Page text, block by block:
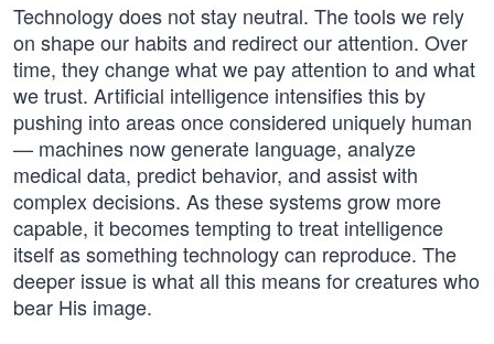
Technology does not stay neutral. The tools we rely
on shape our habits and redirect our attention. Over
time, they change what we pay attention to and what
we trust. Artificial intelligence intensifies this by
pushing into areas once considered uniquely human
— machines now generate language, analyze
medical data, predict behavior, and assist with
complex decisions. As these systems grow more
capable, it becomes tempting to treat intelligence
itself as something technology can reproduce. The
deeper issue is what all this means for creatures who
bear His image.